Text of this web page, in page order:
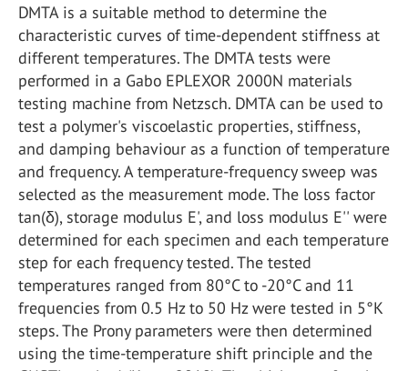
DMTA is a suitable method to determine the
characteristic curves of time-dependent stiffness at
different temperatures. The DMTA tests were
performed in a Gabo EPLEXOR 2000N materials
testing machine from Netzsch. DMTA can be used to
test a polymer's viscoelastic properties, stiffness,
and damping behaviour as a function of temperature
and frequency. A temperature-frequency sweep was
selected as the measurement mode. The loss factor
tan(δ), storage modulus E', and loss modulus E'' were
determined for each specimen and each temperature
step for each frequency tested. The tested
temperatures ranged from 80°C to -20°C and 11
frequencies from 0.5 Hz to 50 Hz were tested in 5°K
steps. The Prony parameters were then determined
using the time-temperature shift principle and the